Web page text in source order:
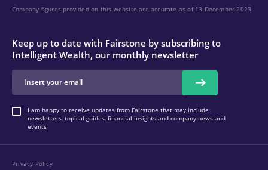
Company figures provided on this website are accurate as of 13 December 2023
Keep up to date with Fairstone by subscribing to
Intelligent Wealth, our monthly newsletter
I am happy to receive updates from Fairstone that may include
newsletters, topical guides, financial insights and company news and
events
Privacy Policy